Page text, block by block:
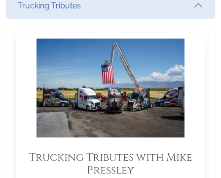
Trucking Tributes
Trucking Tributes with Mike
Pressley